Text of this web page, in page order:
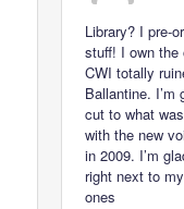
Library? I pre-
stuff! I own the
CWI totally
Ballantine. I’m
cut to what
with the new
in 2009. I’m
right next to
ones